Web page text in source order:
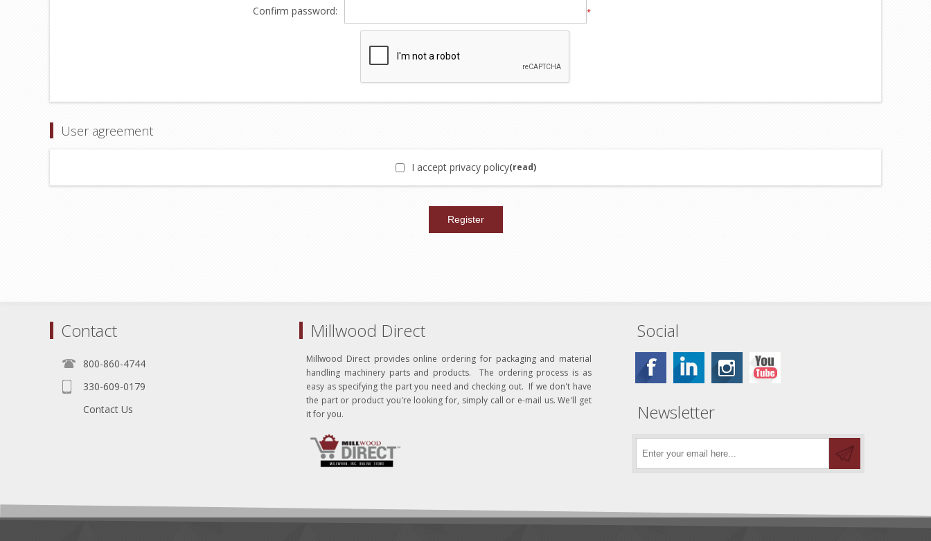
Confirm password: *
User agreement
I accept privacy policy(read)
Contact
800-860-4744
330-609-0179
Contact Us
Millwood Direct
Millwood Direct provides online ordering for packaging and material
handling machinery parts and products. The ordering process is as
easy as specifying the part you need and checking out. If we don't have
the part or product you're looking for, simply call or e-mail us. We'll get
it for you.
Social
Newsletter